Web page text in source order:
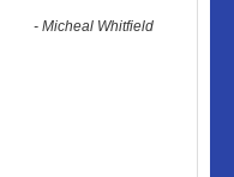
-Micheal Whitfield